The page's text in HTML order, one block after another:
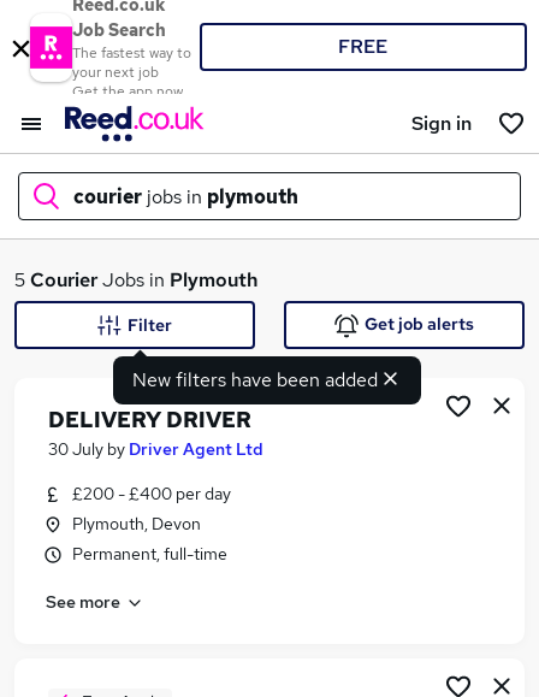
Reed.co.uk
Job Search
The fastest way to
your next job
Get the app now
FREE
Sign in
courier jobs in plymouth
What
Search jobs
Similar searches:
Driver jobs
Logistics jobs
5CourierJobs in Plymouth
New filters have been added
Filter Get job alerts
DELIVERY DRIVER
30 July by Driver Agent Ltd
£200 - £400 per day
Plymouth, Devon
Permanent, full-time
See more